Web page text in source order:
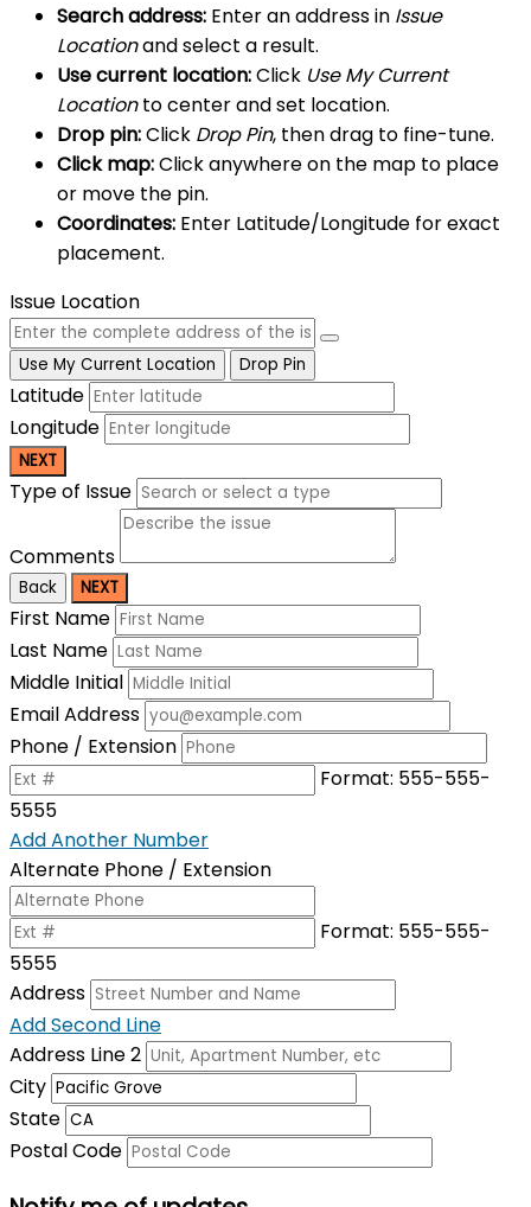
Search address: Enter an address in Issue
Locationand select a result.
Use current location:Click Use My Current
Locationto center and set location.
Drop pin:Click Drop Pin, then drag to fine-tune.
Click map:Click anywhere on the map to place
or move the pin.
Coordinates: Enter Latitude/Longitude for exact
placement.
Issue Location
Use My Current Location Drop Pin
Latitude
Longitude
NEXT
Type of Issue
Comments
Back NEXT
First Name
Last Name
Middle Initial
Email Address
Phone / Extension
Format: 555-555-
5555
Add Another Number
Alternate Phone / Extension
Format: 555-555-
5555
Address
Add Second Line
Address Line 2
City
State
Postal Code